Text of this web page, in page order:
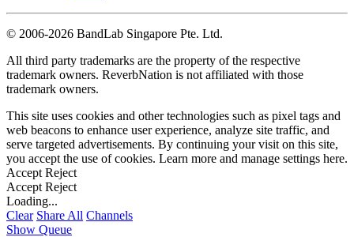
© 2006-2026 BandLab Singapore Pte. Ltd.
All third party trademarks are the property of the respective
trademark owners. ReverbNation is not affiliated with those
trademark owners.
This site uses cookies and other technologies such as pixel tags and
web beacons to enhance user experience, analyze site traffic, and
serve targeted advertisements. By continuing your visit on this site,
you accept the use of cookies. Learn more and manage settings here.
Accept Reject
Accept Reject
Loading...
Clear Share All Channels
Show Queue